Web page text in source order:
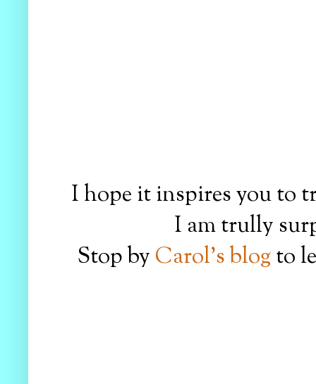
I hope it inspires you to
I am trully
Stop by Carol's blogto